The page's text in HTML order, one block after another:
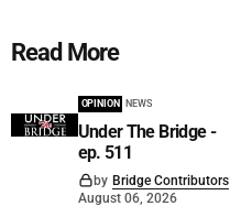
Read More
OPINION NEWS
Under The Bridge -
ep. 511
by Bridge Contributors
August 06, 2026